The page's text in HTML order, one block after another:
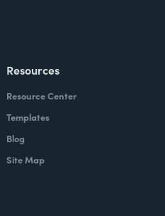
Resources
Resource Center
Templates
Blog
Site Map